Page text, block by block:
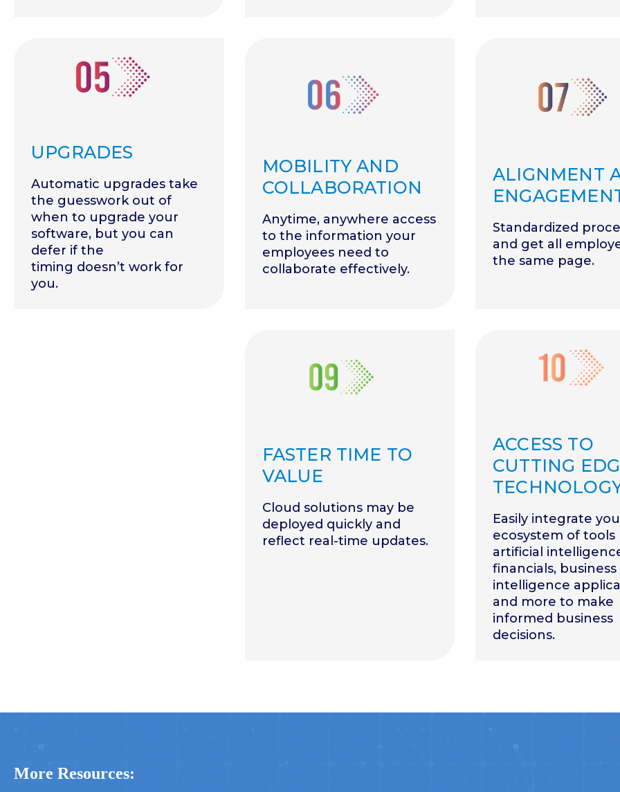
UPGRADES
Automatic upgrades take
the guesswork out of
when to upgrade your
software, but you can
defer if the
timing doesn’t work for
you.
MOBILITY AND
COLLABORATION
Anytime, anywhere access
to the information your
employees need to
collaborate effectively.
ALIGNMENT
Standardized
and get all
the same page.
FASTER TIME TO
VALUE
Cloud solutions may be
deployed quickly and
reflect real-time updates.
ACCESS TO
CUTTING
Easily integrate
ecosystem of tools
artificial
financials, business
intelligence
and more to make
informed business
decisions.
More Resources: